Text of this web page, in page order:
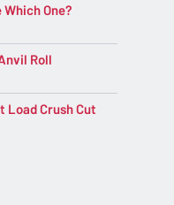
One?
Roll
Load Crush Cut